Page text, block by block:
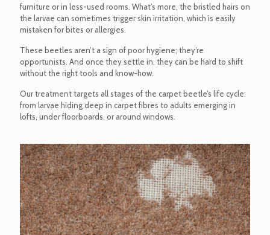
furniture or in less-used rooms. What’s more, the bristled hairs on
the larvae can sometimes trigger skin irritation, which is easily
mistaken for bites or allergies.
These beetles aren’t a sign of poor hygiene; they’re
opportunists. And once they settle in, they can be hard to shift
without the right tools and know-how.
Our treatment targets all stages of the carpet beetle’s life cycle:
from larvae hiding deep in carpet fibres to adults emerging in
lofts, under floorboards, or around windows.